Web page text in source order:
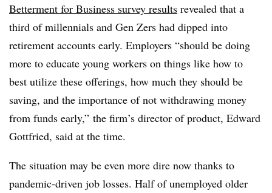
Betterment for Business survey results revealed that a
third of millennials and Gen Zers had dipped into
retirement accounts early. Employers “should be doing
more to educate young workers on things like how to
best utilize these offerings, how much they should be
saving, and the importance of not withdrawing money
from funds early,” the firm’s director of product, Edward
Gottfried, said at the time.
The situation may be even more dire now thanks to
pandemic-driven job losses. Half of unemployed older